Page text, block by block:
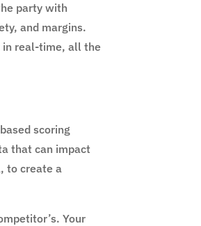
party with
and margins.
in real-time, all the
scoring
that can impact
to create a
Your